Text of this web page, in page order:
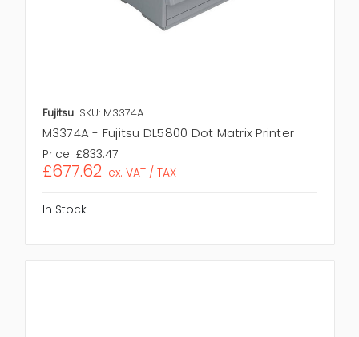
Fujitsu SKU: M3374A
M3374A - Fujitsu DL5800 Dot Matrix Printer
Price: £833.47
£677.62 ex. VAT / TAX
In Stock